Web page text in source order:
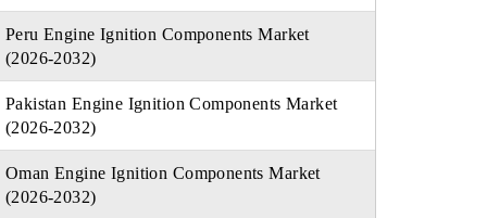
Peru Engine Ignition Components Market
(2026-2032)
Pakistan Engine Ignition Components Market
(2026-2032)
Oman Engine Ignition Components Market
(2026-2032)